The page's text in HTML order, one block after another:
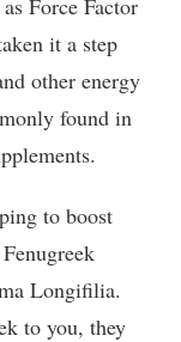
Force Factor
it a step
other energy
found in
to boost
Longifilia.
to you, they